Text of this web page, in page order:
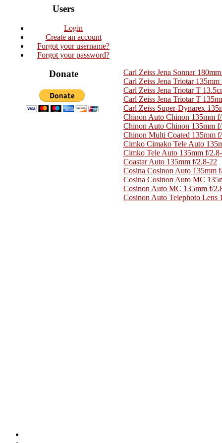
Carl Zeiss Jena Sonnar
Carl Zeiss Jena Triotar
Carl Zeiss Jena Triotar T
Carl Zeiss Jena Triotar T
Carl Zeiss Super-Dynarex
Chinon Auto Chinon 135mm
Chinon Auto Chinon 135mm
Chinon Multi Coated 135mm
Cimko Cimako Tele Auto
Cimko Tele Auto 135mm f/
Coastar Auto 135mm f/2.8-22
Cosina Cosinon Auto 135mm
Cosina Cosinon Auto MC
Cosinon Auto MC 135mm f/
Cosinon Auto Telephoto Lens
Users
Login
Create an account
Forgot your username?
Forgot your password?
Donate